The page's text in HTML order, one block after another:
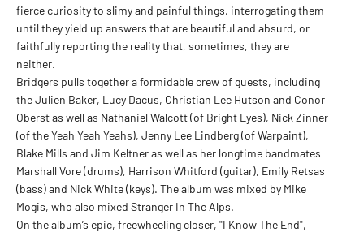
fierce curiosity to slimy and painful things, interrogating them
until they yield up answers that are beautiful and absurd, or
faithfully reporting the reality that, sometimes, they are
neither.
Bridgers pulls together a formidable crew of guests, including
the Julien Baker, Lucy Dacus, Christian Lee Hutson and Conor
Oberst as well as Nathaniel Walcott (of Bright Eyes), Nick Zinner
(of the Yeah Yeah Yeahs), Jenny Lee Lindberg (of Warpaint),
Blake Mills and Jim Keltner as well as her longtime bandmates
Marshall Vore (drums), Harrison Whitford (guitar), Emily Retsas
(bass) and Nick White (keys). The album was mixed by Mike
Mogis, who also mixed Stranger In The Alps.
On the album’s epic, freewheeling closer, "I Know The End",